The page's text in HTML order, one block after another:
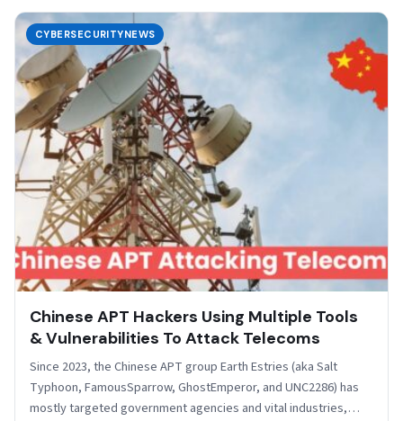
CYBERSECURITYNEWS
Chinese APT Hackers Using Multiple Tools
& Vulnerabilities To Attack Telecoms
Since 2023, the Chinese APT group Earth Estries (aka Salt
Typhoon, FamousSparrow, GhostEmperor, and UNC2286) has
mostly targeted government agencies and vital industries,